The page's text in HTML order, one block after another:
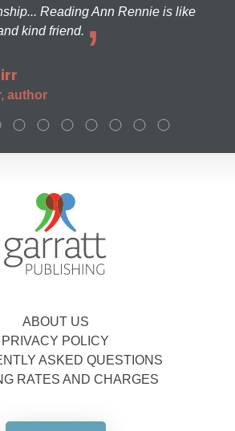
Reading Ann Rennie is like
kind friend.
author
ABOUT US
PRIVACY POLICY
ASKED QUESTIONS
RATES AND CHARGES